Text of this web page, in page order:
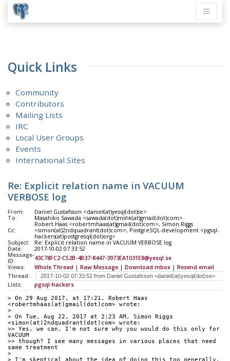
Quick Links
Community
Contributors
Mailing Lists
IRC
Local User Groups
Events
International Sites
Re: Explicit relation name in VACUUM
VERBOSE log
From:
Daniel Gustafsson <daniel(at)yesql(dot)se>
To:
Masahiko Sawada <sawada(dot)mshk(at)gmail(dot)com>
Cc:
Robert Haas <robertmhaas(at)gmail(dot)com>, Simon Riggs
<simon(at)2ndquadrant(dot)com>, PostgreSQL-development <pgsql-
hackers(at)postgresql(dot)org>
Subject:
Re: Explicit relation name in VACUUM VERBOSE log
Date:
2017-10-02 07:33:52
Message-
ID:
43C78FC2-C52B-4B37-8447-3973EA1031E8@yesql.se
Views:
Whole Thread | Raw Message | Download mbox | Resend email
Thread:
Lists:
pgsql-hackers
> On 29 Aug 2017, at 17:21, Robert Haas
<robertmhaas(at)gmail(dot)com> wrote:
>
> On Tue, Aug 22, 2017 at 2:23 AM, Simon Riggs
<simon(at)2ndquadrant(dot)com> wrote:
>> Yes, we can. I'm not sure why you would do this only for
VACUUM
>> though? I see many messages in various places that need
same treatment
>